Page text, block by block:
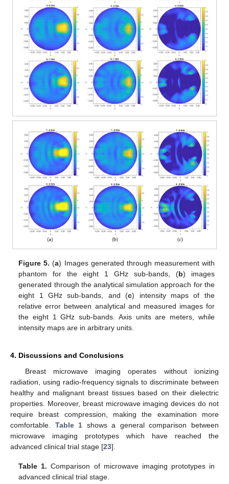
Figure 5. (a) Images generated through measurement with
phantom for the eight 1 GHz sub-bands, (b) images
generated through the analytical simulation approach for the
eight 1 GHz sub-bands, and (c) intensity maps of the
relative error between analytical and measured images for
the eight 1 GHz sub-bands. Axis units are meters, while
intensity maps are in arbitrary units.
4. Discussions and Conclusions
Breast microwave imaging operates without ionizing
radiation, using radio-frequency signals to discriminate between
healthy and malignant breast tissues based on their dielectric
properties. Moreover, breast microwave imaging devices do not
require breast compression, making the examination more
comfortable. Table 1 shows a general comparison between
microwave imaging prototypes which have reached the
advanced clinical trial stage [23].
Table 1. Comparison of microwave imaging prototypes in
advanced clinical trial stage.